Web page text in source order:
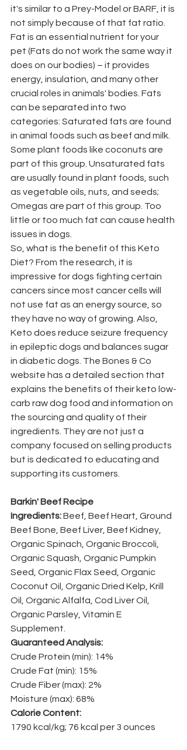
it's similar to a Prey-Model or BARF, it is
not simply because of that fat ratio.
Fat is an essential nutrient for your
pet (Fats do not work the same way it
does on our bodies) – it provides
energy, insulation, and many other
crucial roles in animals' bodies. Fats
can be separated into two
categories: Saturated fats are found
in animal foods such as beef and milk.
Some plant foods like coconuts are
part of this group. Unsaturated fats
are usually found in plant foods, such
as vegetable oils, nuts, and seeds;
Omegas are part of this group. Too
little or too much fat can cause health
issues in dogs.
So, what is the benefit of this Keto
Diet? From the research, it is
impressive for dogs fighting certain
cancers since most cancer cells will
not use fat as an energy source, so
they have no way of growing. Also,
Keto does reduce seizure frequency
in epileptic dogs and balances sugar
in diabetic dogs. The Bones & Co
website has a detailed section that
explains the benefits of their keto low-
carb raw dog food and information on
the sourcing and quality of their
ingredients. They are not just a
company focused on selling products
but is dedicated to educating and
supporting its customers.
Barkin' Beef Recipe
Ingredients: Beef, Beef Heart, Ground
Beef Bone, Beef Liver, Beef Kidney,
Organic Spinach, Organic Broccoli,
Organic Squash, Organic Pumpkin
Seed, Organic Flax Seed, Organic
Coconut Oil, Organic Dried Kelp, Krill
Oil, Organic Alfalfa, Cod Liver Oil,
Organic Parsley, Vitamin E
Supplement.
Guaranteed Analysis:
Crude Protein (min): 14%
Crude Fat (min): 15%
Crude Fiber (max): 2%
Moisture (max): 68%
Calorie Content:
1790 kcal/kg; 76 kcal per 3 ounces